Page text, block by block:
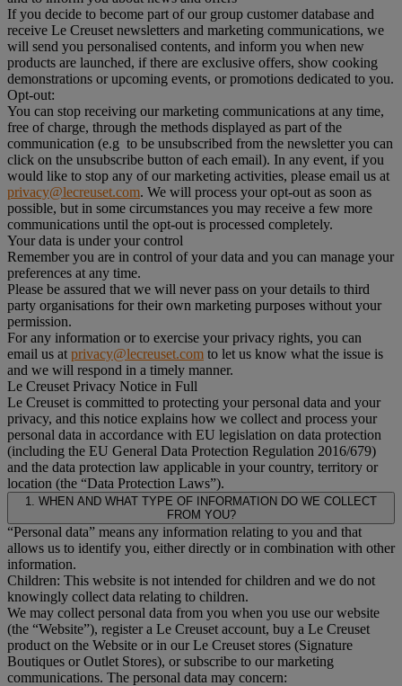
If you decide to become part of our group customer database and
receive Le Creuset newsletters and marketing communications, we
will send you personalised contents, and inform you when new
products are launched, if there are exclusive offers, show cooking
demonstrations or upcoming events, or promotions dedicated to you.
Opt-out:
You can stop receiving our marketing communications at any time,
free of charge, through the methods displayed as part of the
communication (e.g to be unsubscribed from the newsletter you can
click on the unsubscribe button of each email). In any event, if you
would like to stop any of our marketing activities, please email us at
privacy@lecreuset.com. We will process your opt-out as soon as
possible, but in some circumstances you may receive a few more
communications until the opt-out is processed completely.
Your data is under your control
Remember you are in control of your data and you can manage your
preferences at any time.
Please be assured that we will never pass on your details to third
party organisations for their own marketing purposes without your
permission.
For any information or to exercise your privacy rights, you can
email us at privacy@lecreuset.com to let us know what the issue is
and we will respond in a timely manner.
Le Creuset Privacy Notice in Full
Le Creuset is committed to protecting your personal data and your
privacy, and this notice explains how we collect and process your
personal data in accordance with EU legislation on data protection
(including the EU General Data Protection Regulation 2016/679)
and the data protection law applicable in your country, territory or
location (the “Data Protection Laws”).
1. WHEN AND WHAT TYPE OF INFORMATION DO WE COLLECT
FROM YOU?
“Personal data” means any information relating to you and that
allows us to identify you, either directly or in combination with other
information.
Children: This website is not intended for children and we do not
knowingly collect data relating to children.
We may collect personal data from you when you use our website
(the “Website”), register a Le Creuset account, buy a Le Creuset
product on the Website or in our Le Creuset stores (Signature
Boutiques or Outlet Stores), or subscribe to our marketing
communications. The personal data may concern: